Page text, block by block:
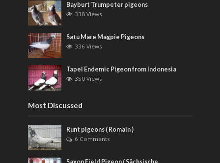
Bayburt Trumpeter pigeons
338 Views
Satu Mare Magpie Pigeons
336 Views
Tapel Endemic Pigeon from Indonesia
350 Views
Most Discussed
Runt pigeons ( Romain )
6 Comments